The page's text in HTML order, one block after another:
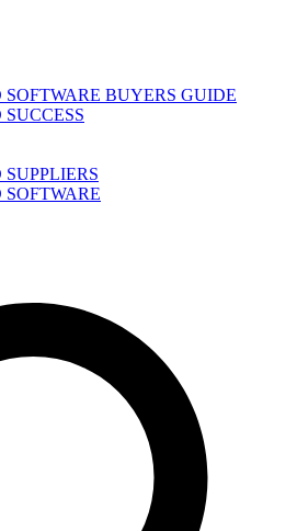
SOFTWARE BUYERS GUIDE